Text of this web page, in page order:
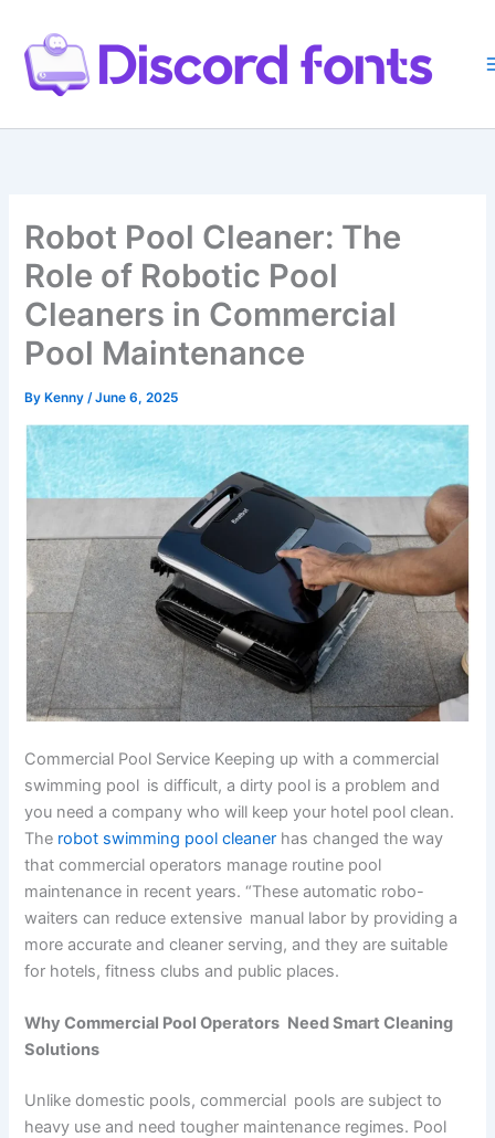
content
Robot Pool Cleaner: The
Role of Robotic Pool
Cleaners in Commercial
Pool Maintenance
By Kenny/June 6, 2025
Commercial Pool Service Keeping up with a commercial
swimming pool is difficult, a dirty pool is a problem and
you need a company who will keep your hotel pool clean.
The robot swimming pool cleaner has changed the way
that commercial operators manage routine pool
maintenance in recent years. “These automatic robo-
waiters can reduce extensive manual labor by providing a
more accurate and cleaner serving, and they are suitable
for hotels, fitness clubs and public places.
Why Commercial Pool Operators Need Smart Cleaning
Solutions
Unlike domestic pools, commercial pools are subject to
heavy use and need tougher maintenance regimes. Pool